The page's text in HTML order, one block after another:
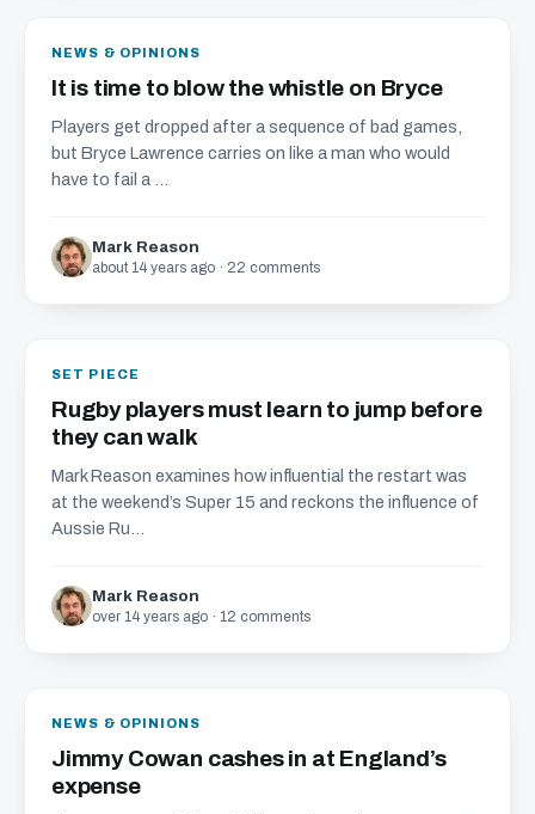
NEWS & OPINIONS
It is time to blow the whistle on Bryce
Players get dropped after a sequence of bad games,
but Bryce Lawrence carries on like a man who would
have to fail a ...
Mark Reason
about 14 years ago · 22 comments
SET PIECE
Rugby players must learn to jump before
they can walk
Mark Reason examines how influential the restart was
at the weekend’s Super 15 and reckons the influence of
Aussie Ru...
Mark Reason
over 14 years ago · 12 comments
NEWS & OPINIONS
Jimmy Cowan cashes in at England’s
expense